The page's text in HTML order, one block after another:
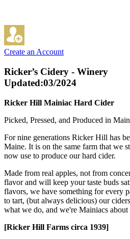
Create an Account
Ricker’s Cidery - Winery
Updated:03/2024
Ricker Hill Mainiac Hard Cider
Picked, Pressed, and Produced in
For nine generations Ricker Hill has
Maine. It is on the same farm that we
now use to produce our hard cider.
Made from real apples, not from
flavor and will keep your taste buds
flavors, we have something for every
to tart, (but always delicious) our
what we do, and we're Mainiacs about
[Ricker Hill Farms circa 1939]